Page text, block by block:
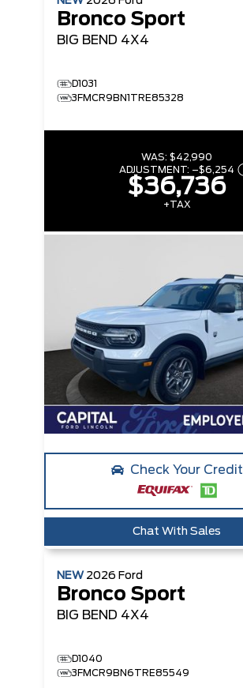
Bronco Sport
BIG BEND 4X4
D1031
3FMCR9BN1TRE85328
WAS: $42,990
ADJUSTMENT: –$6,254
$36,736
+TAX
Check Your Credit
Chat With Sales
NEW 2026 Ford
Bronco Sport
BIG BEND 4X4
D1040
3FMCR9BN6TRE85549